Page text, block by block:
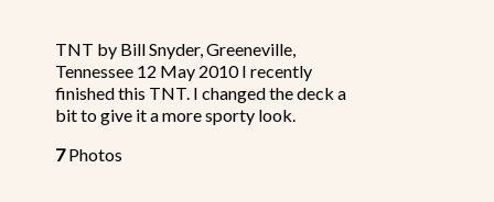
TNT by Bill Snyder, Greeneville,
Tennessee 12 May 2010 I recently
finished this TNT. I changed the deck a
bit to give it a more sporty look.
7Photos